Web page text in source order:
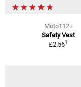
Moto112+
Safety Vest
£2.561